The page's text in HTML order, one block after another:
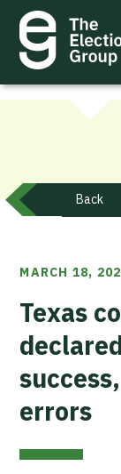
Back
MARCH 18,
Texas
errors